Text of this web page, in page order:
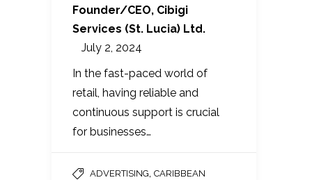
Founder/CEO, Cibigi
Services (St. Lucia) Ltd.
July 2, 2024
In the fast-paced world of
retail, having reliable and
continuous support is crucial
for businesses…
ADVERTISING, CARIBBEAN